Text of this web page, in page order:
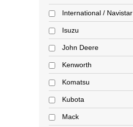
International / Navistar
Isuzu
John Deere
Kenworth
Komatsu
Kubota
Mack